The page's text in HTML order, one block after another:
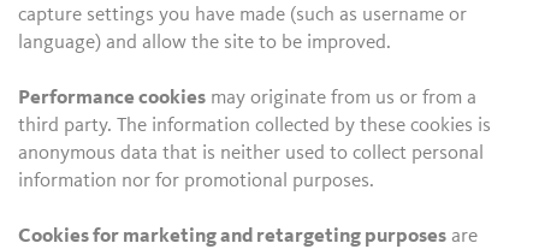
capture settings you have made (such as username or
language) and allow the site to be improved.
Performance cookies may originate from us or from a
third party. The information collected by these cookies is
anonymous data that is neither used to collect personal
information nor for promotional purposes.
Cookies for marketing and retargeting purposes are